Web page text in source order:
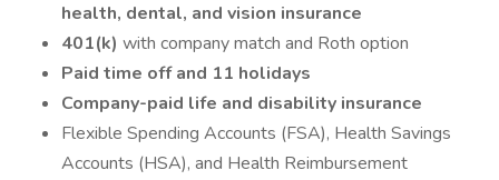
health, dental, and vision insurance
401(k) with company match and Roth option
Paid time off and 11 holidays
Company-paid life and disability insurance
Flexible Spending Accounts (FSA), Health Savings
Accounts (HSA), and Health Reimbursement